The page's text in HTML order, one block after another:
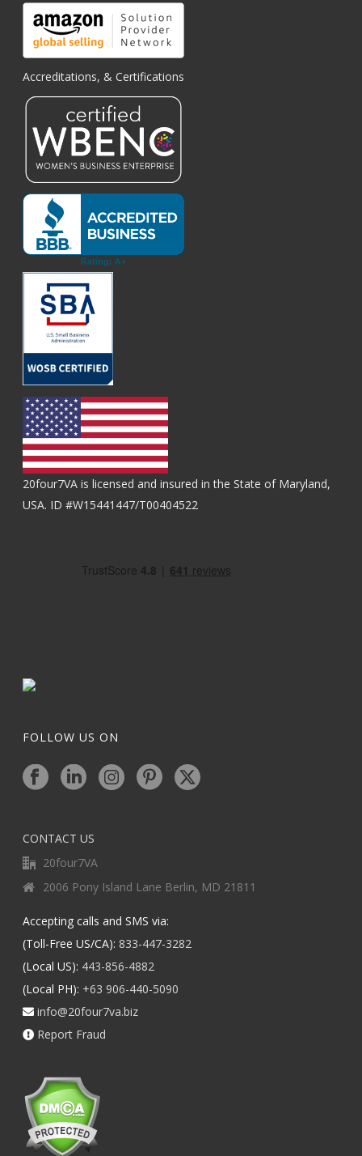
Accreditations, & Certifications
20four7VA is licensed and insured in the State of Maryland,
USA. ID #W15441447/T00404522
FOLLOW US ON
CONTACT US
20four7VA
2006 Pony Island Lane Berlin, MD 21811
Accepting calls and SMS via:
(Toll-Free US/CA): 833-447-3282
(Local US): 443-856-4882
(Local PH): +63 906-440-5090
info@20four7va.biz
Report Fraud